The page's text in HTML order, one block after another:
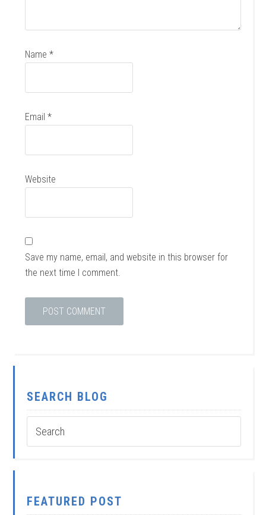
Name*
Email*
Website
Save my name, email, and website in this browser for
the next time I comment.
SEARCH BLOG
FEATURED POST